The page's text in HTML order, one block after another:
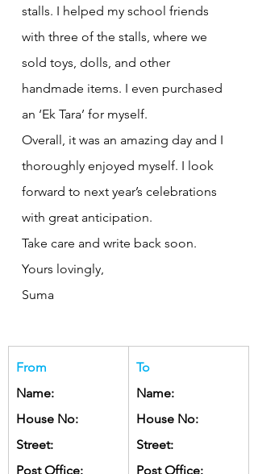
stalls. I helped my school friends
with three of the stalls, where we
sold toys, dolls, and other
handmade items. I even purchased
an ‘Ek Tara’ for myself.
Overall, it was an amazing day and I
thoroughly enjoyed myself. I look
forward to next year’s celebrations
with great anticipation.
Take care and write back soon.
Yours lovingly,
Suma
From
Name:
House No:
Street:
Post Office:
To
Name:
House No:
Street:
Post Office: